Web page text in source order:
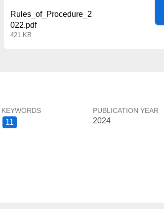
Rules_of_Procedure_2
022.pdf
421 KB
KEYWORDS
11
PUBLICATION YEAR
2024